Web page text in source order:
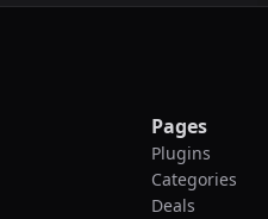
Pages
Plugins
Categories
Deals